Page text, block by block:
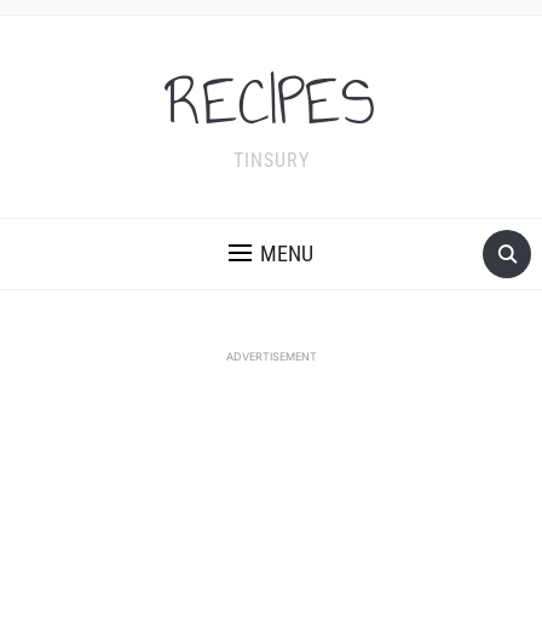
RECIPES
TINSURY
MENU
ADVERTISEMENT